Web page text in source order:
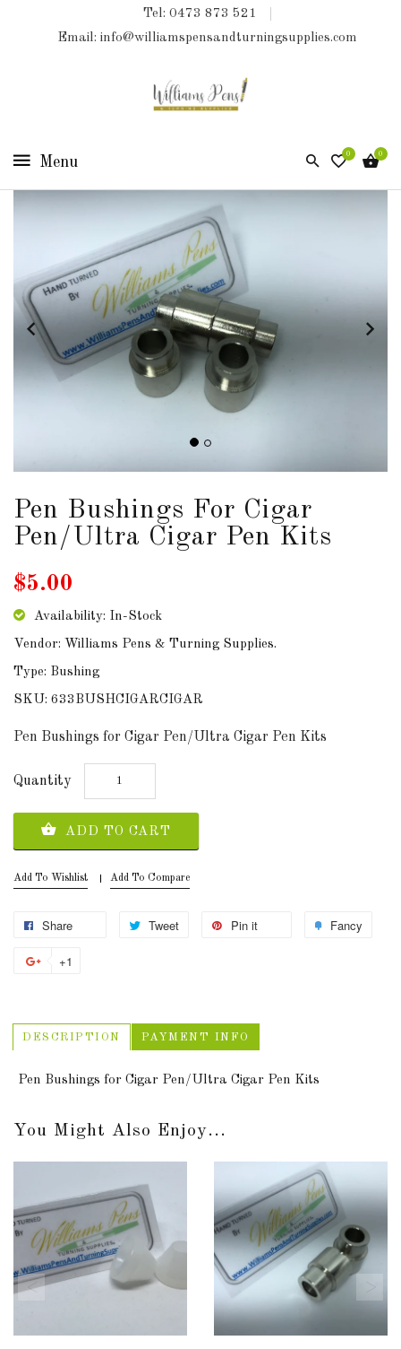
Tel: 0473 873 521
Email: info@williamspensandturningsupplies.com
0 0
COLLECTIONS
SHED
ESSENTIALS
FINISHED
PRODUCTS
USEFUL
AUD
SIGN
UP
Pen Bushings For Cigar
Pen/Ultra Cigar Pen Kits
$5.00
Availability: In-Stock
Vendor: Williams Pens & Turning Supplies.
Type: Bushing
SKU: 633BUSHCIGARCIGAR
Pen Bushings for Cigar Pen/Ultra Cigar Pen Kits
Quantity
ADD TO CART
Add To Wishlist Add To Compare
Share Tweet Pin it Fancy
+1
DESCRIPTION PAYMENT INFO
Pen Bushings for Cigar Pen/Ultra Cigar Pen Kits
You Might Also Enjoy...